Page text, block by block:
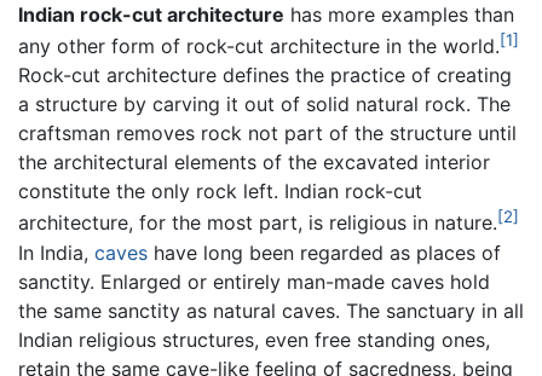
Indian rock-cut architecture has more examples than
any other form of rock-cut architecture in the world.[1]
Rock-cut architecture defines the practice of creating
a structure by carving it out of solid natural rock. The
craftsman removes rock not part of the structure until
the architectural elements of the excavated interior
constitute the only rock left. Indian rock-cut
architecture, for the most part, is religious in nature.[2]
In India, caves have long been regarded as places of
sanctity. Enlarged or entirely man-made caves hold
the same sanctity as natural caves. The sanctuary in all
Indian religious structures, even free standing ones,
retain the same cave-like feeling of sacredness, being